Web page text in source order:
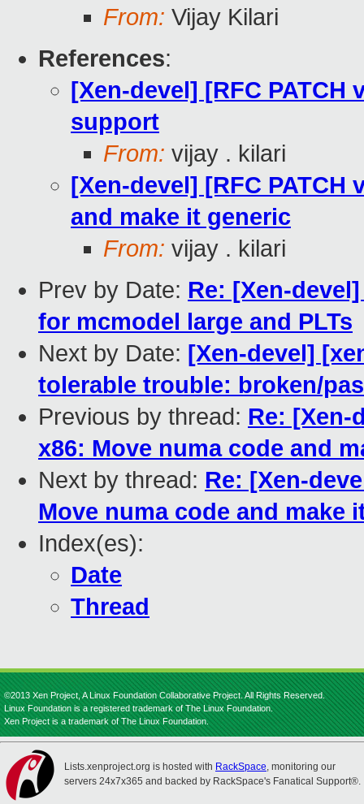
From: Vijay Kilari
References:
[Xen-devel] [RFC PATCH
support
From: vijay . kilari
[Xen-devel] [RFC PATCH
and make it generic
From: vijay . kilari
Prev by Date: Re: [Xen-
for mcmodel large and PLTs
Next by Date: [Xen-devel]
tolerable trouble: broken/
Previous by thread: Re: [Xen-
x86: Move numa code and
Next by thread: Re: [Xen-
Move numa code and make
Index(es):
Date
Thread
©2013 Xen Project, A Linux Foundation Collaborative Project. All Rights Reserved.
Linux Foundation is a registered trademark of The Linux Foundation.
Xen Project is a trademark of The Linux Foundation.
Lists.xenproject.org is hosted with RackSpace, monitoring our
servers 24x7x365 and backed by RackSpace's Fanatical Support®.